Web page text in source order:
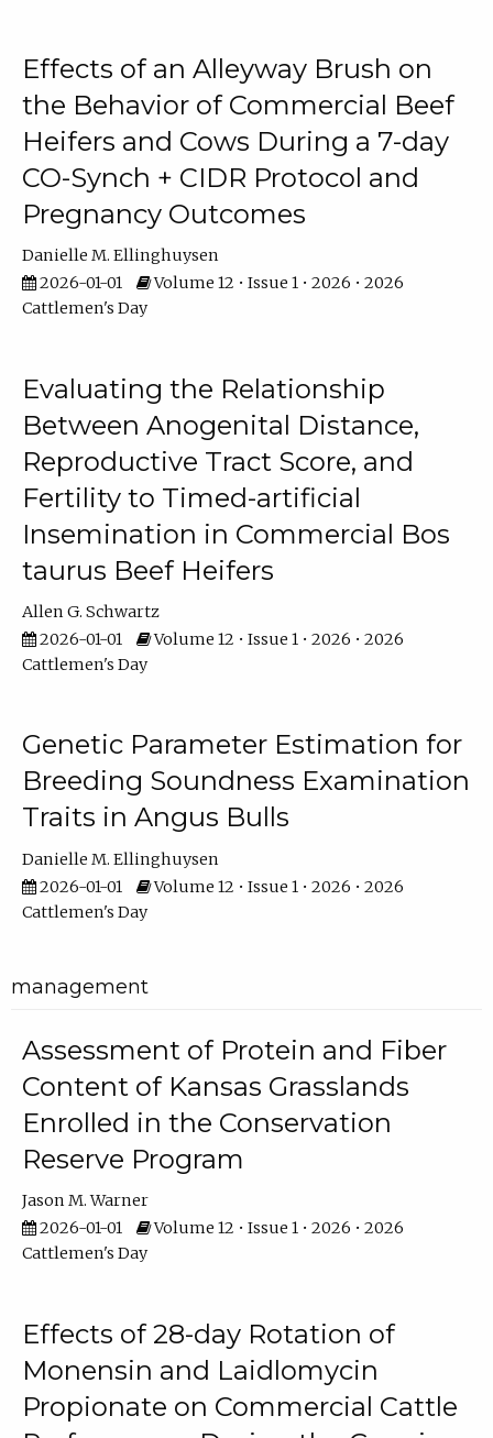
Effects of an Alleyway Brush on
the Behavior of Commercial Beef
Heifers and Cows During a 7-day
CO-Synch + CIDR Protocol and
Pregnancy Outcomes
Danielle M. Ellinghuysen
2026-01-01
Volume 12 • Issue 1 • 2026 • 2026
Cattlemen's Day
Evaluating the Relationship
Between Anogenital Distance,
Reproductive Tract Score, and
Fertility to Timed-artificial
Insemination in Commercial Bos
taurus Beef Heifers
Allen G. Schwartz
2026-01-01
Volume 12 • Issue 1 • 2026 • 2026
Cattlemen's Day
Genetic Parameter Estimation for
Breeding Soundness Examination
Traits in Angus Bulls
Danielle M. Ellinghuysen
2026-01-01
Volume 12 • Issue 1 • 2026 • 2026
Cattlemen's Day
management
Assessment of Protein and Fiber
Content of Kansas Grasslands
Enrolled in the Conservation
Reserve Program
Jason M. Warner
2026-01-01
Volume 12 • Issue 1 • 2026 • 2026
Cattlemen's Day
Effects of 28-day Rotation of
Monensin and Laidlomycin
Propionate on Commercial Cattle